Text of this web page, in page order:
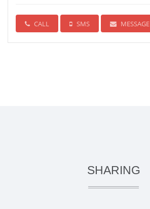
CALL SMS MESSAGE
SHARING